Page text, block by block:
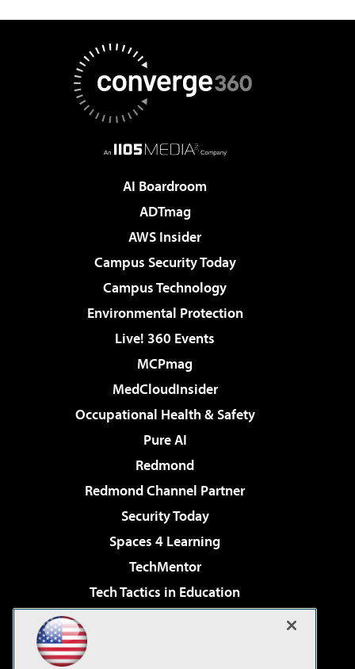
AI Boardroom
ADTmag
AWS Insider
Campus Security Today
Campus Technology
Environmental Protection
Live! 360 Events
MCPmag
MedCloudInsider
Occupational Health & Safety
Pure AI
Redmond
Redmond Channel Partner
Security Today
Spaces 4 Learning
TechMentor
Tech Tactics in Education
Virtualization & Cloud Review